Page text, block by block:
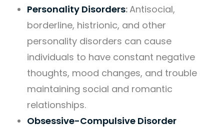
Personality Disorders:Antisocial,
borderline, histrionic, and other
personality disorders can cause
individuals to have constant negative
thoughts, mood changes, and trouble
maintaining social and romantic
relationships.
Obsessive-Compulsive Disorder